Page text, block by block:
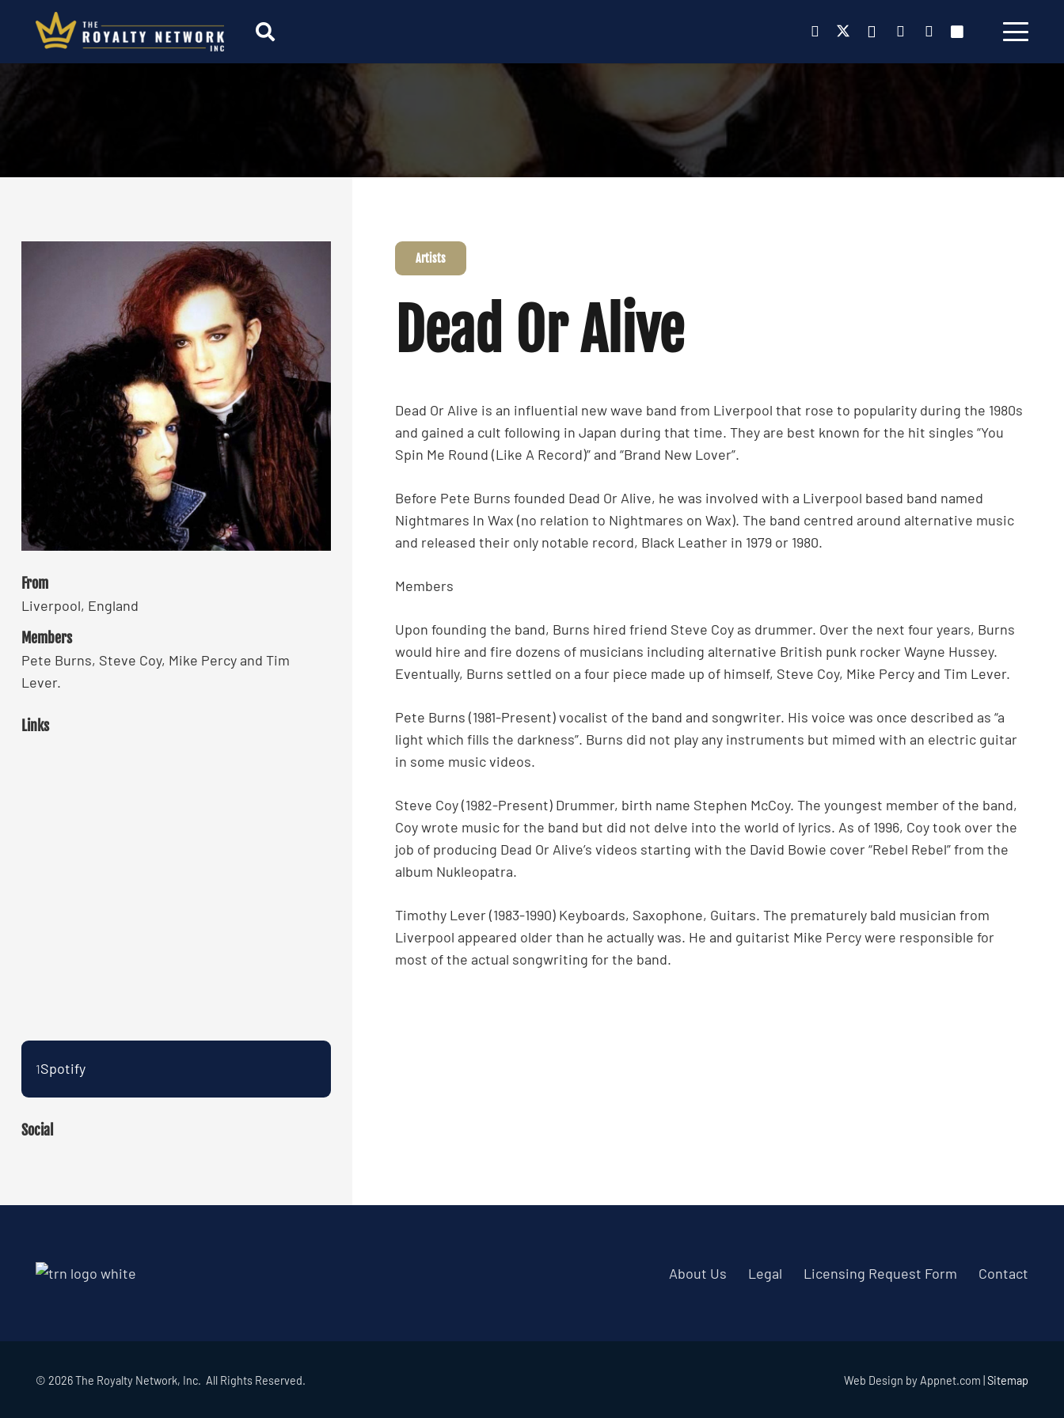
From
Liverpool, England
Members
Pete Burns, Steve Coy, Mike Percy and Tim
Lever.
Links
1Spotify
Social
Artists
Dead Or Alive
Dead Or Alive is an influential new wave band from Liverpool that rose to popularity during the 1980s
and gained a cult following in Japan during that time. They are best known for the hit singles “You
Spin Me Round (Like A Record)” and “Brand New Lover”.
Before Pete Burns founded Dead Or Alive, he was involved with a Liverpool based band named
Nightmares In Wax (no relation to Nightmares on Wax). The band centred around alternative music
and released their only notable record, Black Leather in 1979 or 1980.
Members
Upon founding the band, Burns hired friend Steve Coy as drummer. Over the next four years, Burns
would hire and fire dozens of musicians including alternative British punk rocker Wayne Hussey.
Eventually, Burns settled on a four piece made up of himself, Steve Coy, Mike Percy and Tim Lever.
Pete Burns (1981-Present) vocalist of the band and songwriter. His voice was once described as “a
light which fills the darkness”. Burns did not play any instruments but mimed with an electric guitar
in some music videos.
Steve Coy (1982-Present) Drummer, birth name Stephen McCoy. The youngest member of the band,
Coy wrote music for the band but did not delve into the world of lyrics. As of 1996, Coy took over the
job of producing Dead Or Alive’s videos starting with the David Bowie cover “Rebel Rebel” from the
album Nukleopatra.
Timothy Lever (1983-1990) Keyboards, Saxophone, Guitars. The prematurely bald musician from
Liverpool appeared older than he actually was. He and guitarist Mike Percy were responsible for
most of the actual songwriting for the band.
About Us Legal Licensing Request Form Contact
© 2026 The Royalty Network, Inc. All Rights Reserved. Web Design by Appnet.com | Sitemap